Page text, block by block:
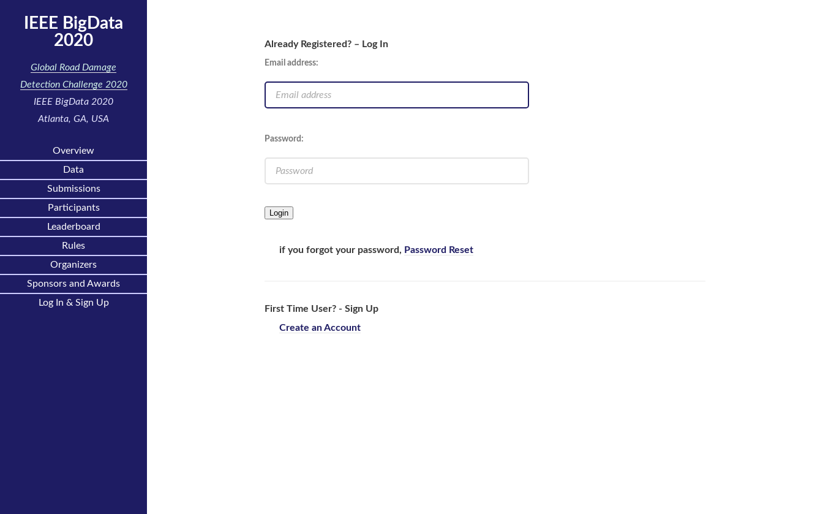
Already Registered? – Log In
Email address:
Password:
Login
if you forgot your password, Password Reset
First Time User? - Sign Up
Create an Account
IEEE BigData
2020
Global Road Damage
Detection Challenge 2020
IEEE BigData 2020
Atlanta, GA, USA
Overview
Data
Submissions
Participants
Leaderboard
Rules
Organizers
Sponsors and Awards
Log In & Sign Up